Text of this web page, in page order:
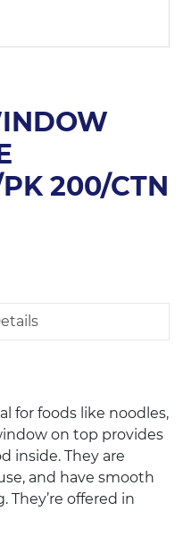
200/CTN
for foods like noodles,
on top provides
inside. They are
and have smooth
They’re offered in